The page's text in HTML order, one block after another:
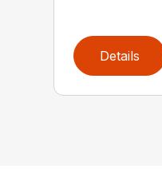
Details